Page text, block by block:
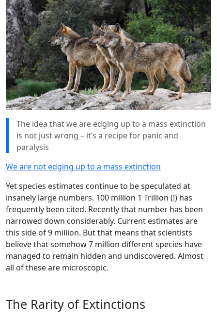
The idea that we are edging up to a mass extinction
is not just wrong – it’s a recipe for panic and
paralysis
We are not edging up to a mass extinction
Yet species estimates continue to be speculated at
insanely large numbers. 100 million 1 Trillion (!) has
frequently been cited. Recently that number has been
narrowed down considerably. Current estimates are
this side of 9 million. But that means that scientists
believe that somehow 7 million different species have
managed to remain hidden and undiscovered. Almost
all of these are microscopic.
The Rarity of Extinctions